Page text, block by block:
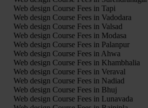
Web design Course Fees in Tapi
Web design Course Fees in Vadodara
Web design Course Fees in Valsad
Web design Course Fees in Modasa
Web design Course Fees in Palanpur
Web design Course Fees in Ahwa
Web design Course Fees in Khambhalia
Web design Course Fees in Veraval
Web design Course Fees in Nadiad
Web design Course Fees in Bhuj
Web design Course Fees in Lunavada